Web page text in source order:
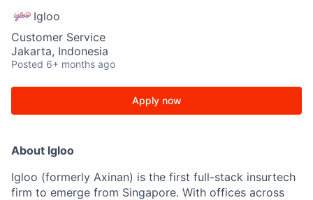
Igloo
Customer Service
Jakarta, Indonesia
Posted 6+ months ago
Apply now
About Igloo
Igloo (formerly Axinan) is the first full-stack insurtech
firm to emerge from Singapore. With offices across